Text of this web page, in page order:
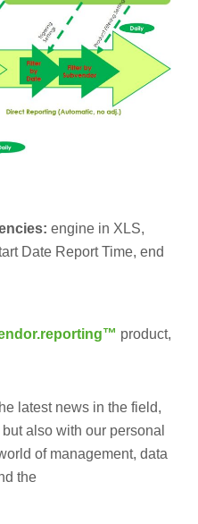
engine in XLS,
Date Report Time, end
product,
latest news in the field,
also with our personal
of management, data
the